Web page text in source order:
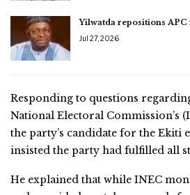
Yilwatda repositions
Jul 27, 2026
Responding to questions
National Electoral Commission’s
the party’s candidate for the Ekiti
insisted the party had fulfilled all
He explained that while INEC